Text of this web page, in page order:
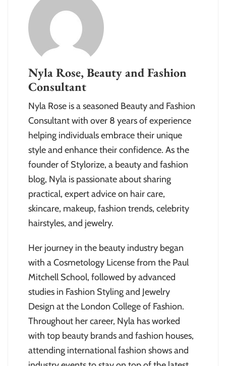
Nyla Rose, Beauty and Fashion
Consultant
Nyla Rose is a seasoned Beauty and Fashion
Consultant with over 8 years of experience
helping individuals embrace their unique
style and enhance their confidence. As the
founder of Stylorize, a beauty and fashion
blog, Nyla is passionate about sharing
practical, expert advice on hair care,
skincare, makeup, fashion trends, celebrity
hairstyles, and jewelry.
Her journey in the beauty industry began
with a Cosmetology License from the Paul
Mitchell School, followed by advanced
studies in Fashion Styling and Jewelry
Design at the London College of Fashion.
Throughout her career, Nyla has worked
with top beauty brands and fashion houses,
attending international fashion shows and